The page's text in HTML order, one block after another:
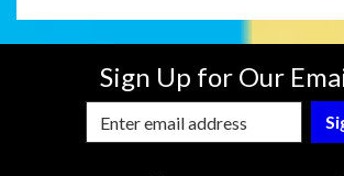
Sign Up for Our
Enter Email